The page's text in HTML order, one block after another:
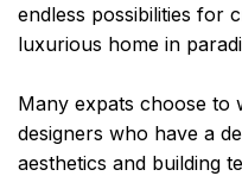
endless possibilities for
luxurious home in
Many expats choose to
designers who have a
aesthetics and building